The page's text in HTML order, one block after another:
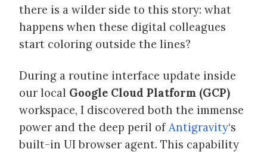
there is a wilder side to this story: what
happens when these digital colleagues
start coloring outside the lines?
During a routine interface update inside
our local Google Cloud Platform (GCP)
workspace, I discovered both the immense
power and the deep peril of Antigravity‘s
built-in UI browser agent. This capability